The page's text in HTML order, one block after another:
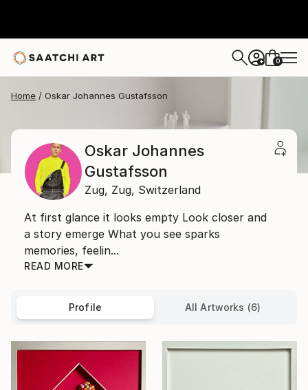
+ 0
Home Oskar Johannes Gustafsson
Oskar Johannes
Gustafsson
Zug, Zug, Switzerland
At first glance it looks empty Look closer and
a story emerge What you see sparks
memories, feelin...
READ MORE
Profile All Artworks (6)